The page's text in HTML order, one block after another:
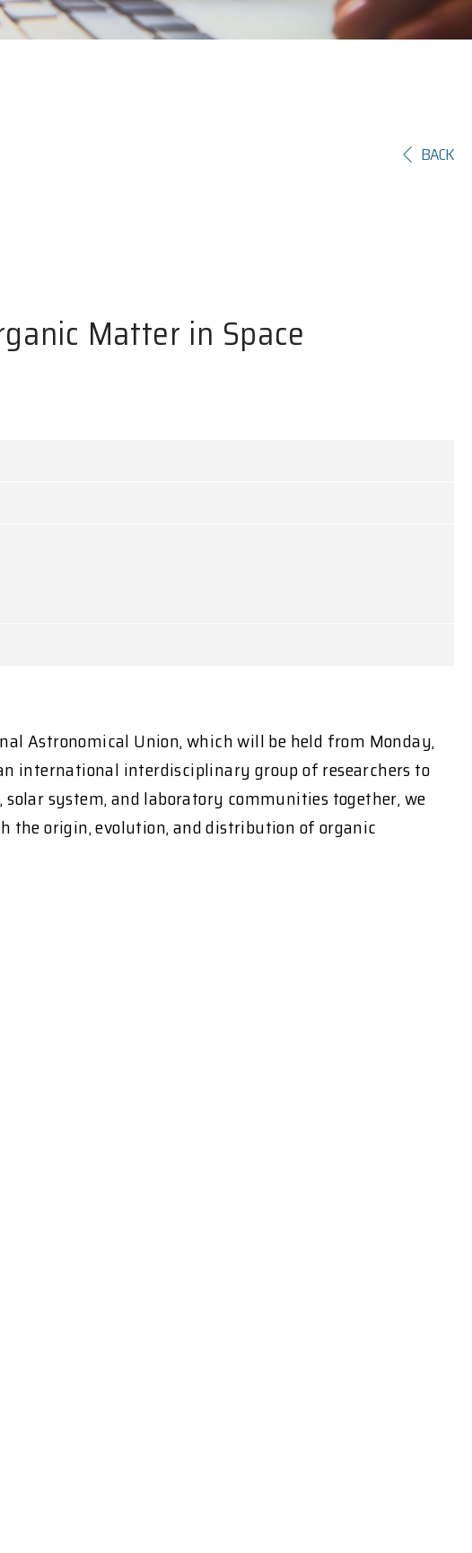
BACK
Matter in Space
Astronomical Union, which will be held from Monday,
international interdisciplinary group of researchers to
system, and laboratory communities together, we
the origin, evolution, and distribution of organic